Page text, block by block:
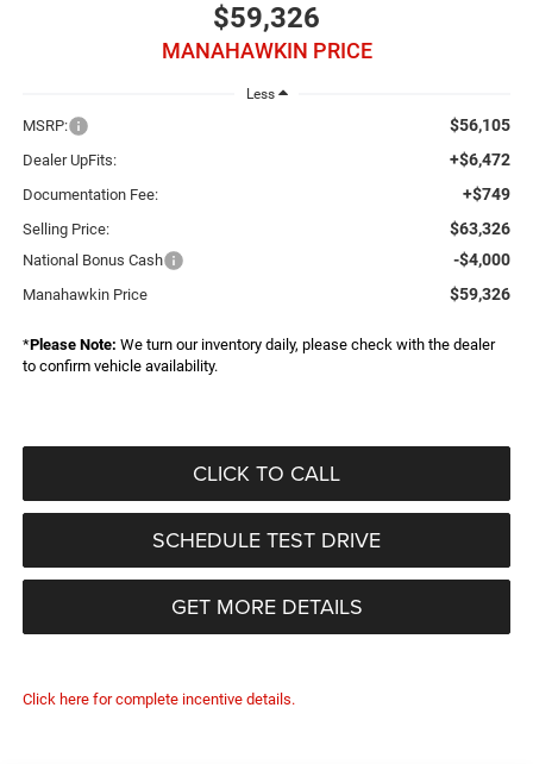
$59,326
MANAHAWKIN PRICE
Less
MSRP: $56,105
Dealer UpFits: +$6,472
Documentation Fee: +$749
Selling Price: $63,326
National Bonus Cash -$4,000
Manahawkin Price $59,326
*Please Note: We turn our inventory daily, please check with the dealer
to confirm vehicle availability.
CLICK TO CALL
SCHEDULE TEST DRIVE
GET MORE DETAILS
Click here for complete incentive details.